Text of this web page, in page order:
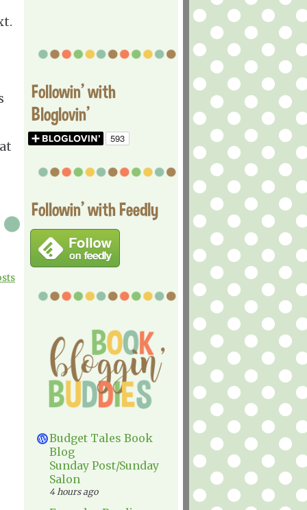
Followin' with
Bloglovin'
Followin' with Feedly
Budget Tales Book
Blog
Sunday Post/Sunday
Salon
4 hours ago